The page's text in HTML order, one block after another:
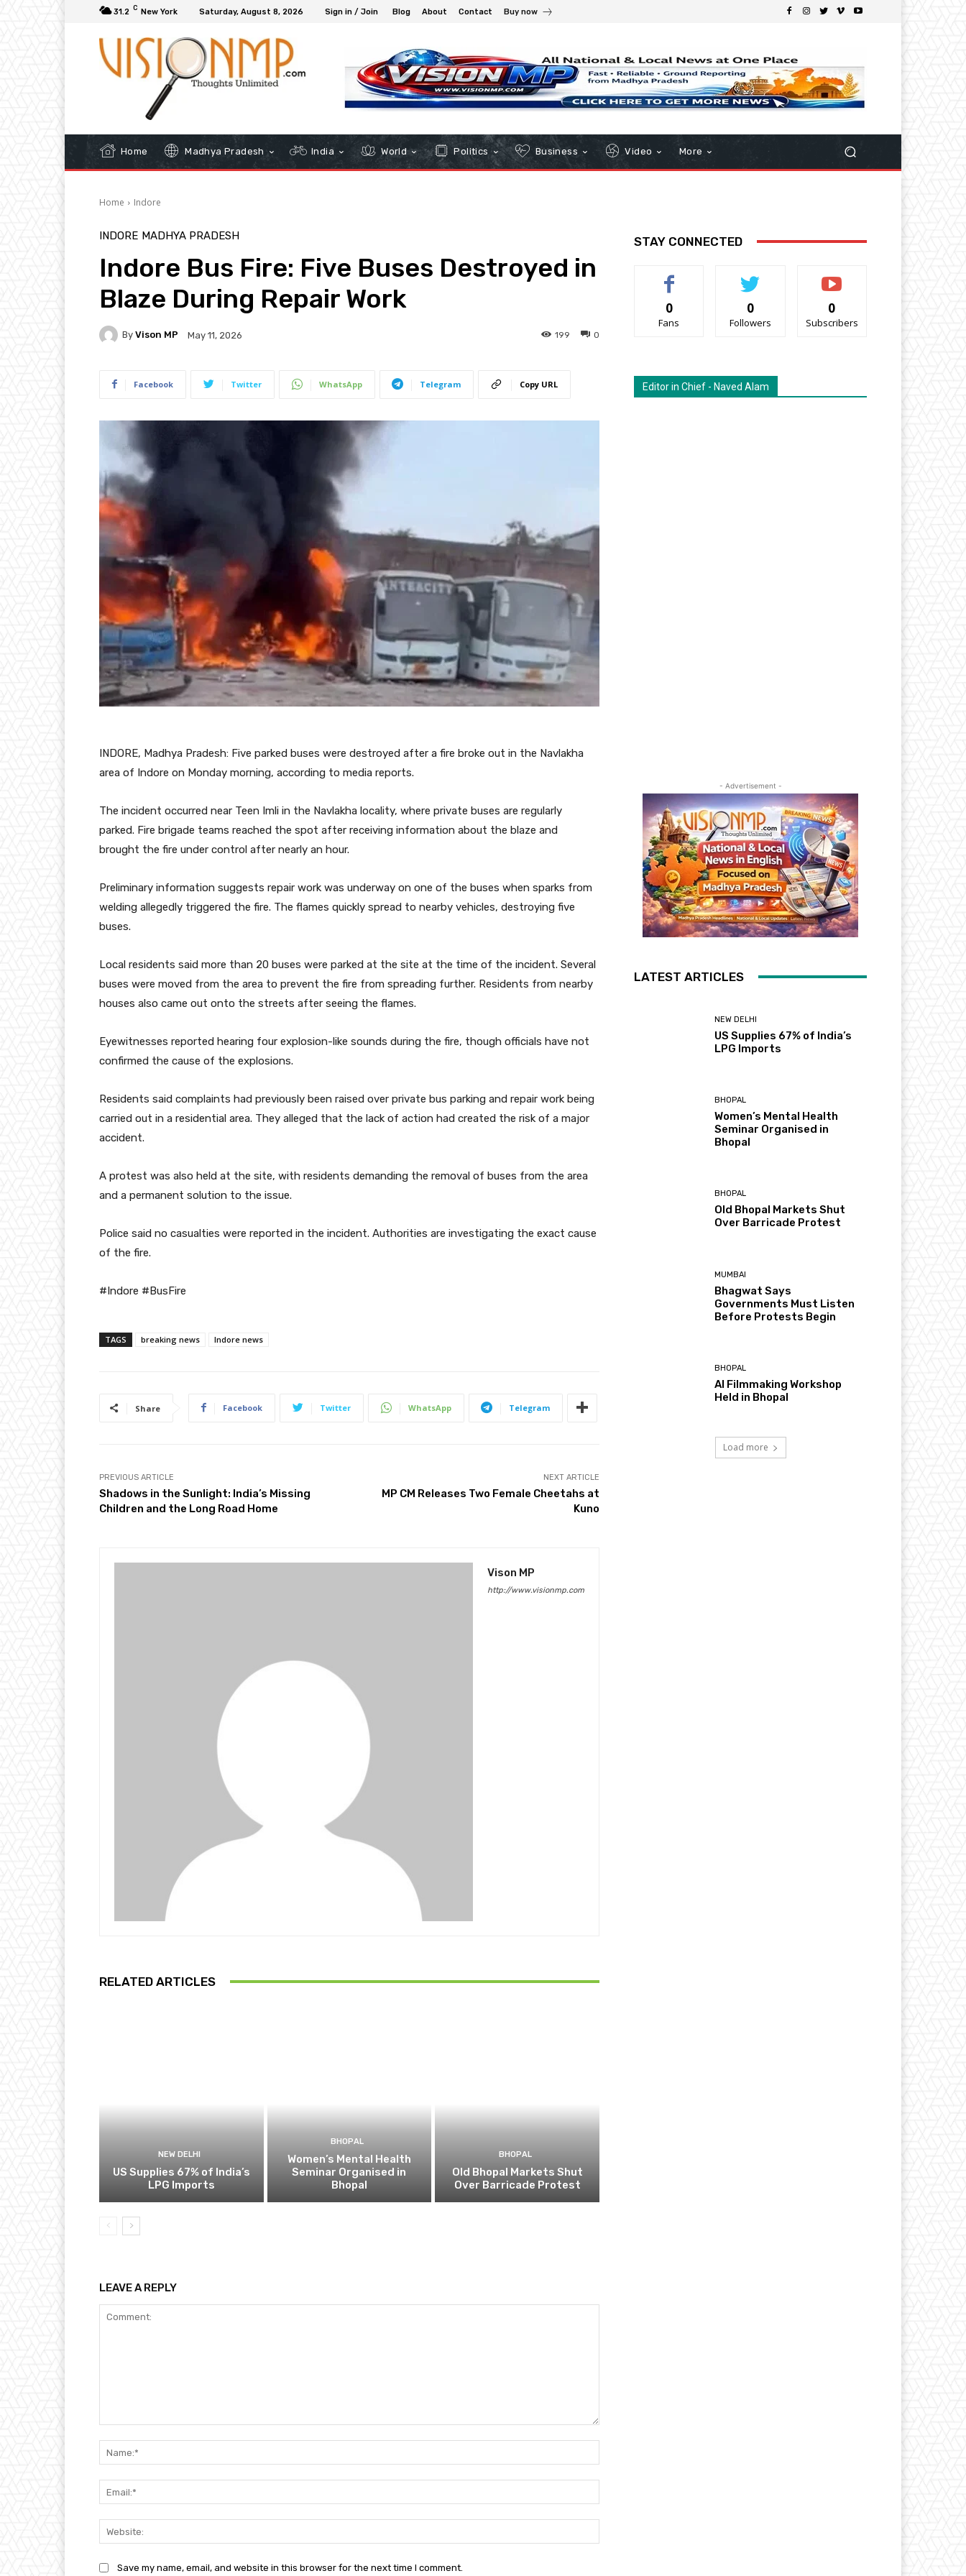
31.2 C New York Saturday, August 8, 2026 Sign in / Join Blog About Contact Buy now
Home Madhya Pradesh India World Politics Business Video More
Home Indore
INDORE MADHYA PRADESH
Indore Bus Fire: Five Buses Destroyed in
Blaze During Repair Work
By Vison MP May 11, 2026 0
199
Facebook Twitter WhatsApp Telegram Copy URL
INDORE, Madhya Pradesh: Five parked buses were destroyed after a fire broke out in the Navlakha
area of Indore on Monday morning, according to media reports.
The incident occurred near Teen Imli in the Navlakha locality, where private buses are regularly
parked. Fire brigade teams reached the spot after receiving information about the blaze and
brought the fire under control after nearly an hour.
Preliminary information suggests repair work was underway on one of the buses when sparks from
welding allegedly triggered the fire. The flames quickly spread to nearby vehicles, destroying five
buses.
Local residents said more than 20 buses were parked at the site at the time of the incident. Several
buses were moved from the area to prevent the fire from spreading further. Residents from nearby
houses also came out onto the streets after seeing the flames.
Eyewitnesses reported hearing four explosion-like sounds during the fire, though officials have not
confirmed the cause of the explosions.
Residents said complaints had previously been raised over private bus parking and repair work being
carried out in a residential area. They alleged that the lack of action had created the risk of a major
accident.
A protest was also held at the site, with residents demanding the removal of buses from the area
and a permanent solution to the issue.
Police said no casualties were reported in the incident. Authorities are investigating the exact cause
of the fire.
#Indore #BusFire
TAGS breaking news Indore news
Share Facebook Twitter WhatsApp Telegram
PREVIOUS ARTICLE
Shadows in the Sunlight: India’s Missing
Children and the Long Road Home
NEXT ARTICLE
MP CM Releases Two Female Cheetahs at
Kuno
Vison MP
http://www.visionmp.com
RELATED ARTICLES
NEW DELHI
US Supplies 67% of India’s
LPG Imports
BHOPAL
Women’s Mental Health
Seminar Organised in
Bhopal
BHOPAL
Old Bhopal Markets Shut
Over Barricade Protest
LEAVE A REPLY
Save my name, email, and website in this browser for the next time I comment.
STAY CONNECTED
0
Fans
0
Followers
0
Subscribers
Editor in Chief - Naved Alam
- Advertisement -
LATEST ARTICLES
NEW DELHI
US Supplies 67% of India’s
LPG Imports
BHOPAL
Women’s Mental Health
Seminar Organised in
Bhopal
BHOPAL
Old Bhopal Markets Shut
Over Barricade Protest
MUMBAI
Bhagwat Says
Governments Must Listen
Before Protests Begin
BHOPAL
AI Filmmaking Workshop
Held in Bhopal
Load more